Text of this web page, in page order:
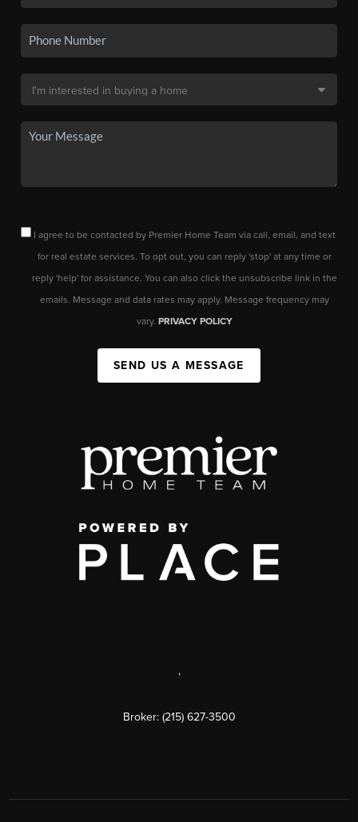
I agree to be contacted by Premier Home Team via call, email, and text
for real estate services. To opt out, you can reply 'stop' at any time or
reply 'help' for assistance. You can also click the unsubscribe link in the
emails. Message and data rates may apply. Message frequency may
vary. PRIVACY POLICY
SEND US A MESSAGE
,
Broker: (215) 627-3500